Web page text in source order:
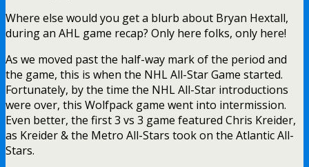
Where else would you get a blurb about Bryan Hextall,
during an AHL game recap? Only here folks, only here!
As we moved past the half-way mark of the period and
the game, this is when the NHL All-Star Game started.
Fortunately, by the time the NHL All-Star introductions
were over, this Wolfpack game went into intermission.
Even better, the first 3 vs 3 game featured Chris Kreider,
as Kreider & the Metro All-Stars took on the Atlantic All-
Stars.